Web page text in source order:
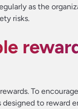
as the
risks.
To
to reward